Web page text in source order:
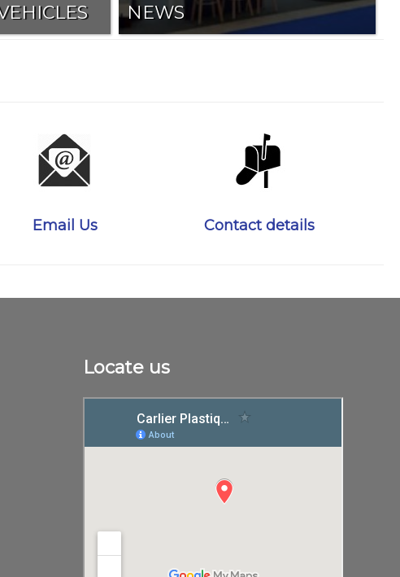
NEWS
Email Us Contact details
Locate us